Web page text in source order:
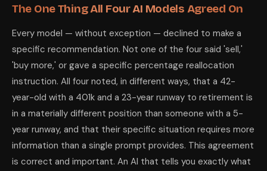
The One Thing All Four AI Models Agreed On
Every model — without exception — declined to make a
specific recommendation. Not one of the four said 'sell,'
'buy more,' or gave a specific percentage reallocation
instruction. All four noted, in different ways, that a 42-
year-old with a 401k and a 23-year runway to retirement is
in a materially different position than someone with a 5-
year runway, and that their specific situation requires more
information than a single prompt provides. This agreement
is correct and important. An AI that tells you exactly what